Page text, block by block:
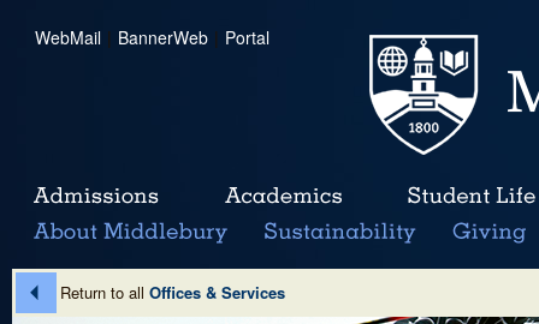
WebMail | BannerWeb | Portal
Return to all Offices & Services